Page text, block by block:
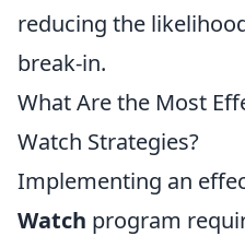
reducing the
break-in.
What Are the Most
Watch Strategies?
Implementing an
Watch program